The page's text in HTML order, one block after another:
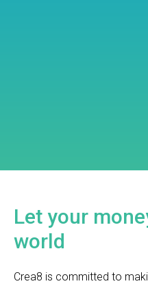
Let your
world
Crea8 is committed to